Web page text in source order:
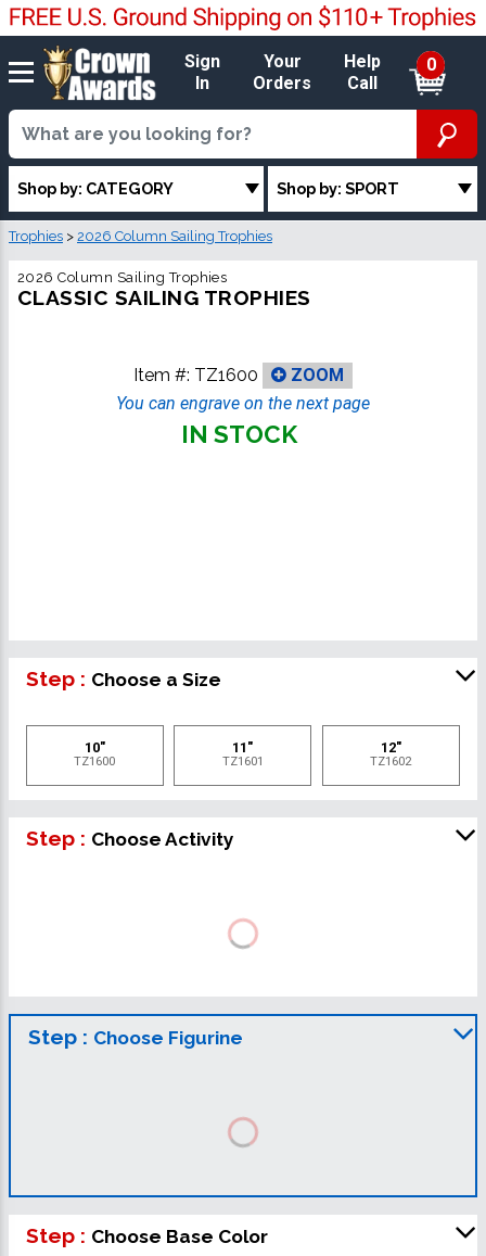
Sign
In
Your
Orders
Help
Call
0
Shop by: CATEGORY Shop by: SPORT
Trophies > 2026 Column Sailing Trophies
2026 Column Sailing Trophies
CLASSIC SAILING TROPHIES
Item #: TZ1600
ZOOM
You can engrave on the next page
IN STOCK
Step : Choose a Size
10"
TZ1600
11"
TZ1601
12"
TZ1602
Step : Choose Activity
Step : Choose Figurine
Step : Choose Base Color